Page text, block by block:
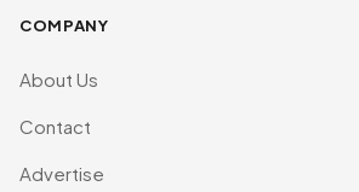
COMPANY
About Us
Contact
Advertise